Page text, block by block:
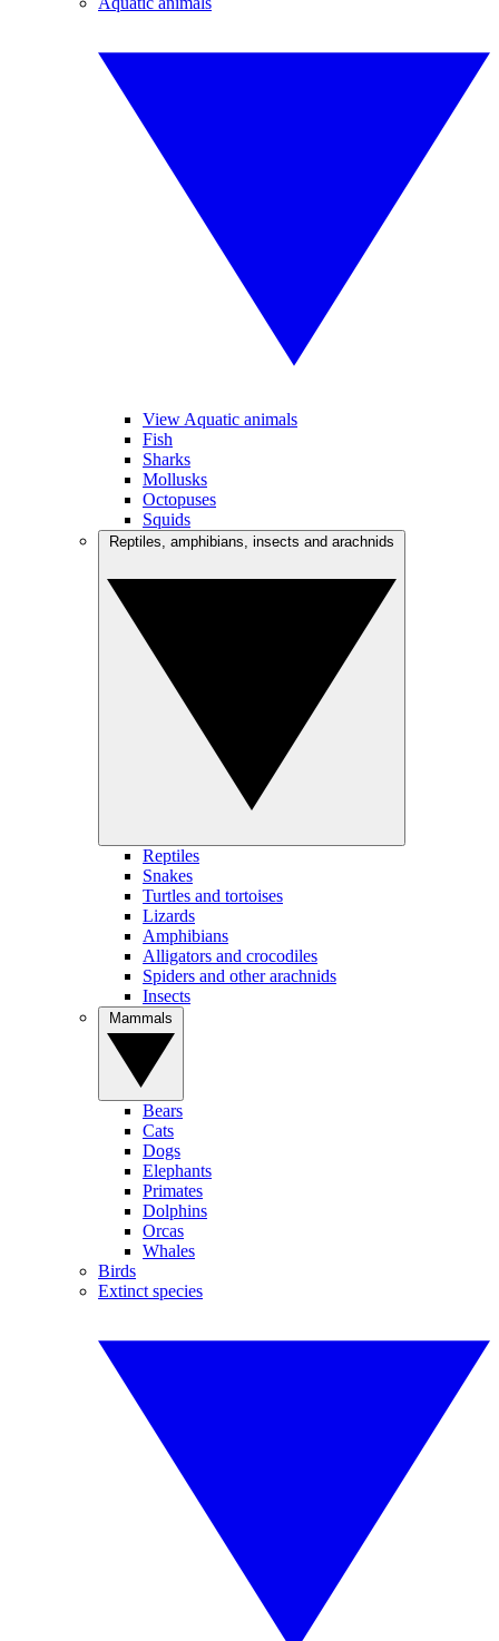
View Aquatic animals
Fish
Sharks
Mollusks
Octopuses
Squids
Reptiles
Snakes
Turtles and tortoises
Lizards
Amphibians
Alligators and crocodiles
Spiders and other arachnids
Insects
Bears
Cats
Dogs
Elephants
Primates
Dolphins
Orcas
Whales
Birds
Extinct species